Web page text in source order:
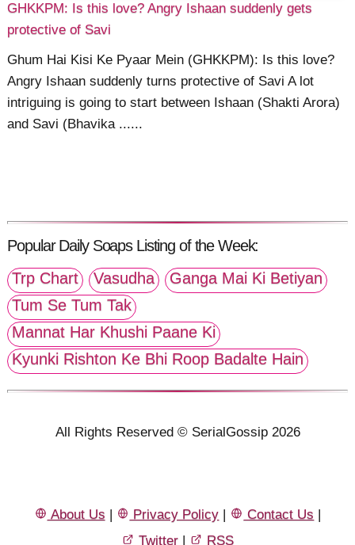
GHKKPM: Is this love? Angry Ishaan suddenly gets
protective of Savi
Ghum Hai Kisi Ke Pyaar Mein (GHKKPM): Is this love?
Angry Ishaan suddenly turns protective of Savi A lot
intriguing is going to start between Ishaan (Shakti Arora)
and Savi (Bhavika ......
Popular Daily Soaps Listing of the Week:
Trp Chart
Vasudha
Ganga Mai Ki Betiyan
Tum Se Tum Tak
Mannat Har Khushi Paane Ki
Kyunki Rishton Ke Bhi Roop Badalte Hain
All Rights Reserved © SerialGossip 2026
About Us | Privacy Policy | Contact Us |
Twitter | RSS